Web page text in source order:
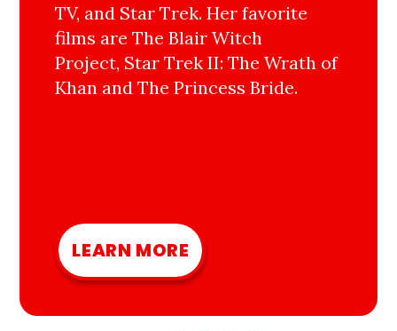
TV, and Star Trek. Her favorite
films are The Blair Witch
Project, Star Trek II: The Wrath of
Khan and The Princess Bride.
LEARN MORE